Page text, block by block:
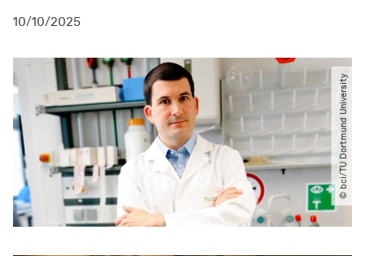
10/10/2025
© bci​/​TU Dortmund University